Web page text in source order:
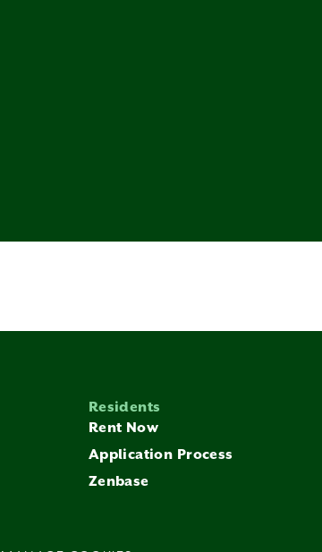
Residents
Rent Now
Application Process
Zenbase